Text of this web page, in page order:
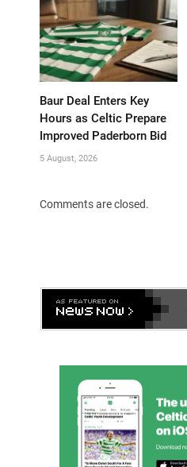
Baur Deal Enters Key
Hours as Celtic Prepare
Improved Paderborn Bid
5 August, 2026
Comments are closed.